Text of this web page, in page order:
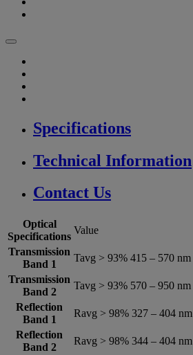
Specifications
Technical Information
Contact Us
Optical
Specifications
Value
Transmission
Band 1
Tavg > 93% 415 – 570 nm
Transmission
Band 2
Tavg > 93% 570 – 950 nm
Reflection
Band 1
Ravg > 98% 327 – 404 nm
Reflection
Band 2
Ravg > 98% 344 – 404 nm